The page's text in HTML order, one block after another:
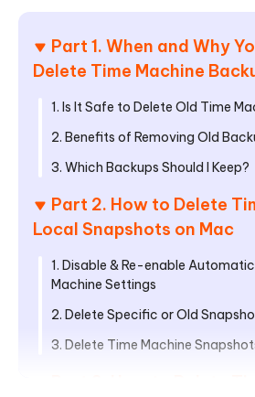
Part 1. When and Why
Delete Time Machine
1. Is It Safe to Delete Old Time
2. Benefits of Removing Old
3. Which Backups Should I Keep?
Part 2. How to Delete
Local Snapshots on Mac
1. Disable & Re-enable
Machine Settings
2. Delete Specific or Old
3. Delete Time Machine